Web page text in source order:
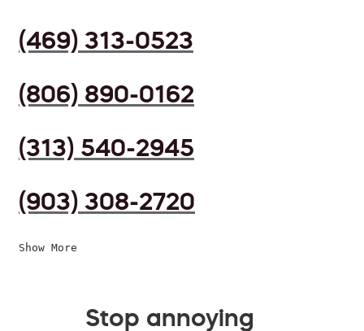
(469) 313-0523
(806) 890-0162
(313) 540-2945
(903) 308-2720
Show More
Stop annoying